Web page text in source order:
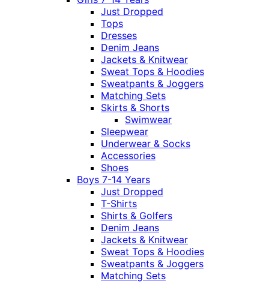
Just Dropped
Tops
Dresses
Denim Jeans
Jackets & Knitwear
Sweat Tops & Hoodies
Sweatpants & Joggers
Matching Sets
Skirts & Shorts
Swimwear
Sleepwear
Underwear & Socks
Accessories
Shoes
Boys 7-14 Years
Just Dropped
T-Shirts
Shirts & Golfers
Denim Jeans
Jackets & Knitwear
Sweat Tops & Hoodies
Sweatpants & Joggers
Matching Sets